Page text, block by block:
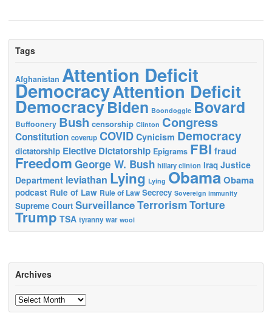
Tags
Afghanistan Attention Deficit
DemocracyAttention Deficit
DemocracyBiden Boondoggle Bovard
Buffoonery Bush censorship Clinton Congress
Constitution coverup COVID Cynicism Democracy
dictatorship Elective Dictatorship Epigrams FBI fraud
Freedom George W. Bush hillary clinton Iraq Justice
Department leviathan Lying Lying ObamaObama
podcast Rule of Law Rule of Law Secrecy Sovereign immunity
Supreme Court SurveillanceTerrorismTorture
Trump TSA tyranny war wool
Archives
Archives